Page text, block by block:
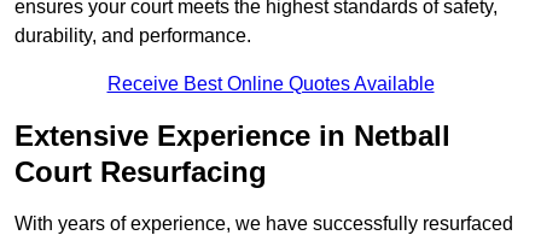
ensures your court meets the highest standards of safety,
durability, and performance.
Receive Best Online Quotes Available
Extensive Experience in Netball
Court Resurfacing
With years of experience, we have successfully resurfaced